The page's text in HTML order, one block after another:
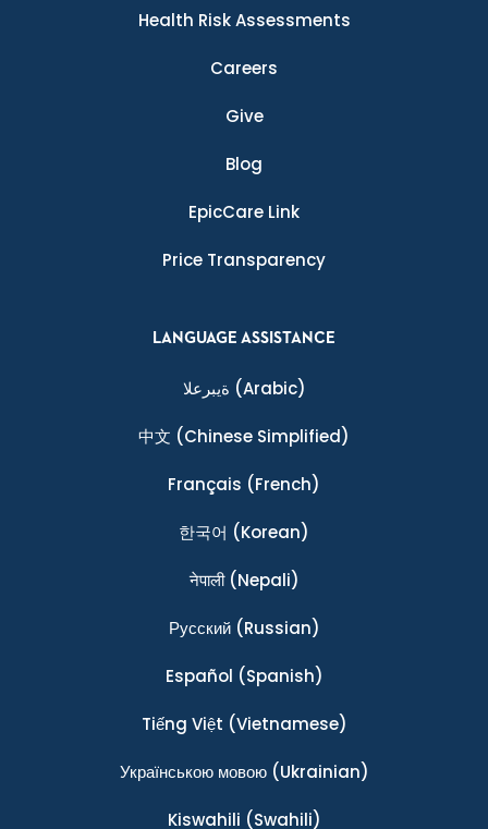
Health Risk Assessments
Careers
Give
Blog
EpicCare Link
Price Transparency
LANGUAGE ASSISTANCE
ةيبرعلا (Arabic)
中文 (Chinese Simplified)
Français (French)
한국어 (Korean)
नेपाली(Nepali)
Ρусский(Russian)
Español (Spanish)
Tiếng Việt (Vietnamese)
Українською мовою(Ukrainian)
Kiswahili (Swahili)